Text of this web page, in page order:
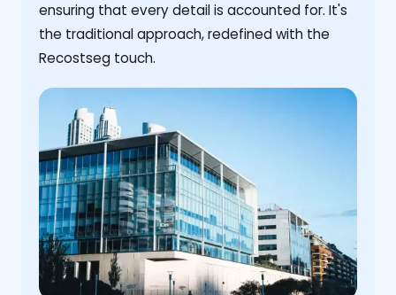
ensuring that every detail is accounted for. It's
the traditional approach, redefined with the
Recostseg touch.